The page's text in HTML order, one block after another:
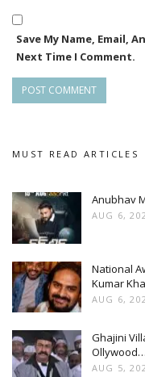
Save My Name, Email,
Next Time I Comment.
MUST READ ARTICLES
Anubhav
AUG 6,
National
Kumar
AUG 6,
Ghajini
Ollywood…
AUG 5,